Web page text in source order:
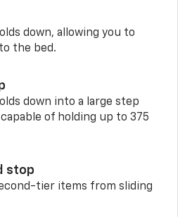
down, allowing you to
the bed.
down into a large step
of holding up to 375
stop
tier items from sliding